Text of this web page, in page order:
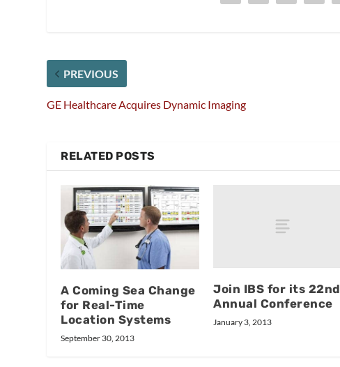
PREVIOUS
GE Healthcare Acquires Dynamic Imaging
RELATED POSTS
A Coming Sea Change
for Real-Time
Location Systems
September 30, 2013
Join IBS for its 22nd
Annual Conference
January 3, 2013